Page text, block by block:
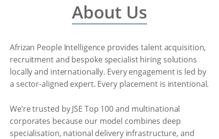
About Us
Afrizan People Intelligence provides talent acquisition,
recruitment and bespoke specialist hiring solutions
locally and internationally. Every engagement is led by
a sector-aligned expert. Every placement is intentional.
We’re trusted by JSE Top 100 and multinational
corporates because our model combines deep
specialisation, national delivery infrastructure, and